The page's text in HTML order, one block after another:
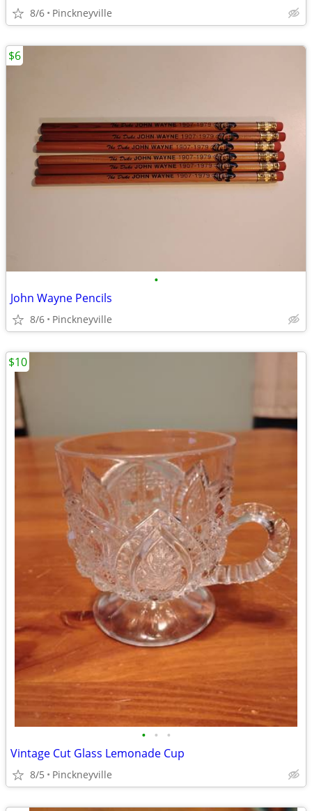
8/6 Pinckneyville
•
John Wayne Pencils
8/6 Pinckneyville
$6
• • •
Vintage Cut Glass Lemonade Cup
8/5 Pinckneyville
$10